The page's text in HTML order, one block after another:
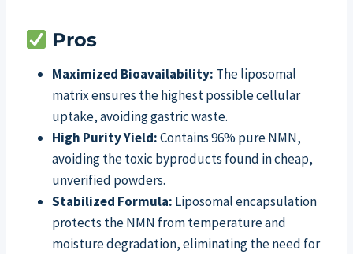
Pros
Maximized Bioavailability: The liposomal
matrix ensures the highest possible cellular
uptake, avoiding gastric waste.
High Purity Yield:Contains 96% pure NMN,
avoiding the toxic byproducts found in cheap,
unverified powders.
Stabilized Formula: Liposomal encapsulation
protects the NMN from temperature and
moisture degradation, eliminating the need for